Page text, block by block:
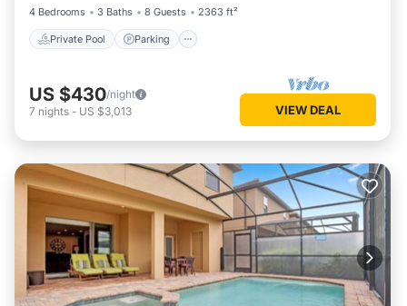
4 Bedrooms
3 Baths 8 Guests 2363 ft²
Private Pool Parking
US $430/night
7 nights - US $3,013 VIEW DEAL